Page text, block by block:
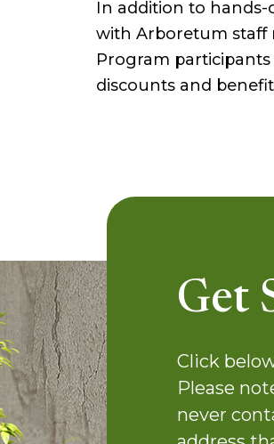
In addition to
with Arboretum staff
Program
discounts and
Get
Click
Please
never